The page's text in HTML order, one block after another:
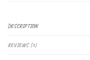
DESCRIPTION
REVIEWS (0)